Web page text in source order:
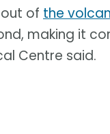
of the
making it
Centre said.